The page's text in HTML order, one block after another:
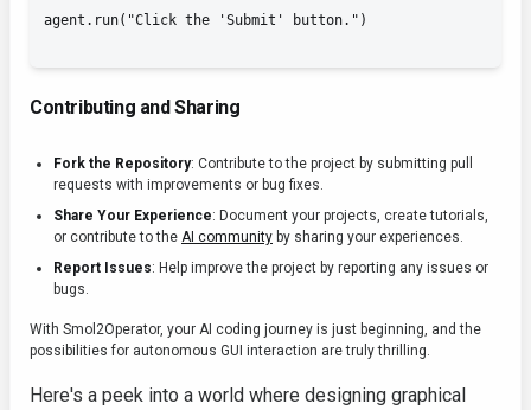
Contributing and Sharing
Fork the Repository: Contribute to the project by submitting pull
requests with improvements or bug fixes.
Share Your Experience: Document your projects, create tutorials,
or contribute to the AI community by sharing your experiences.
Report Issues: Help improve the project by reporting any issues or
bugs.
With Smol2Operator, your AI coding journey is just beginning, and the
possibilities for autonomous GUI interaction are truly thrilling.
Here's a peek into a world where designing graphical